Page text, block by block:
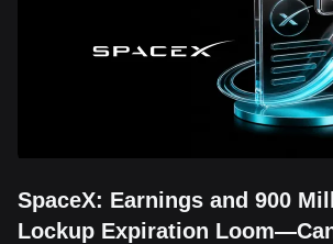
SpaceX: Earnings and 900
Lockup Expiration